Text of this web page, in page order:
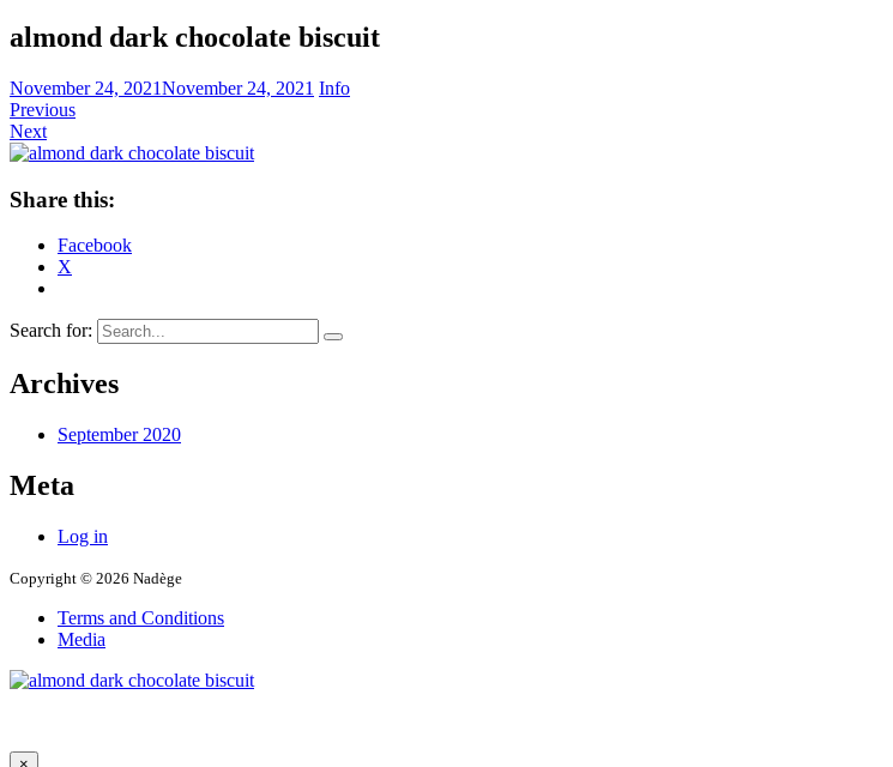
almond dark chocolate biscuit
November 24, 2021November 24, 2021 Info
Previous
Next
Share this:
Facebook
X
Search for:
Archives
September 2020
Meta
Log in
Copyright © 2026 Nadège
Terms and Conditions
Media